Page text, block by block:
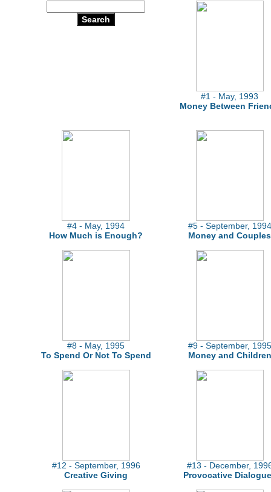
#1 - May, 1993
Money Between
#4 - May, 1994
How Much is Enough?
#5 - September, 1994
Money and Couples
#8 - May, 1995
To Spend Or Not To Spend
#9 - September, 1995
Money and Children
#12 - September, 1996
Creative Giving
#13 - December,
Provocative